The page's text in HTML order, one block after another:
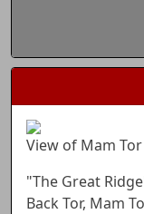
View of Mam
"The Great
Back Tor, Mam